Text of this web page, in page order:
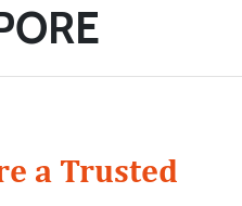
a Trusted